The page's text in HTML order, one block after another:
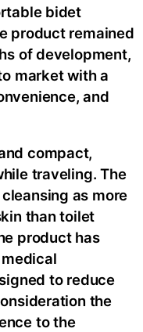
bidet
product remained
of development,
market with a
and
compact,
traveling. The
as more
than toilet
product has
to reduce
the
to the